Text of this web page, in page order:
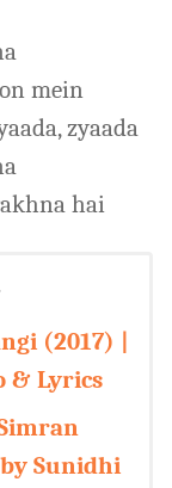
mein
zyaada
hai
(2017) |
& Lyrics
Sunidhi